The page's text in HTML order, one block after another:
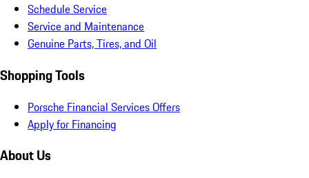
Schedule Service
Service and Maintenance
Genuine Parts, Tires, and Oil
Shopping Tools
Porsche Financial Services Offers
Apply for Financing
About Us